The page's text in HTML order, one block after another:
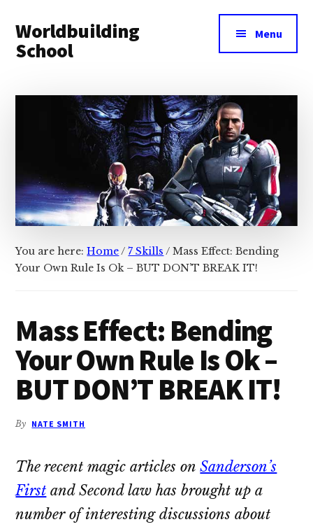
main
content
footer
menu
Worldbuilding
School
worlds.
Menu
You are here:Home/ 7 Skills / Mass Effect: Bending
Your Own Rule Is Ok – BUT DON’T BREAK IT!
Mass Effect: Bending
Your Own Rule Is Ok –
BUT DON’T BREAK IT!
By NATE SMITH
The recent magic articles onSanderson’s
First and Second law has brought up a
number of interesting discussions about